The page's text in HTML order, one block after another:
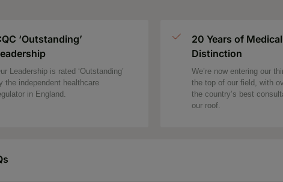
‘Outstanding’
Leadership is rated ‘Outstanding’
the independent healthcare
in England.
20 Years of Medical
Distinction
We’re now entering our
the top of our field, with
the country’s best
our roof.